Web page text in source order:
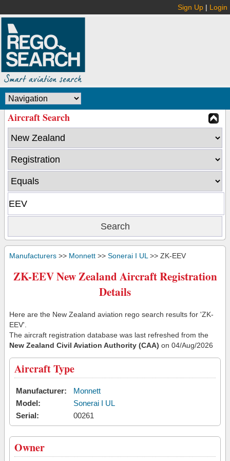
Sign Up | Login
Aircraft Search
Manufacturers >> Monnett >> Sonerai I UL >> ZK-EEV
ZK-EEV New Zealand Aircraft Registration
Details
Here are the New Zealand aviation rego search results for 'ZK-
EEV'.
The aircraft registration database was last refreshed from the
New Zealand Civil Aviation Authority (CAA) on 04/Aug/2026
Aircraft Type
Manufacturer:
Monnett
Model:
Sonerai I UL
Serial:
00261
Owner